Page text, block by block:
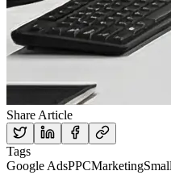
Share Article
Tags
Google AdsPPCMarketing